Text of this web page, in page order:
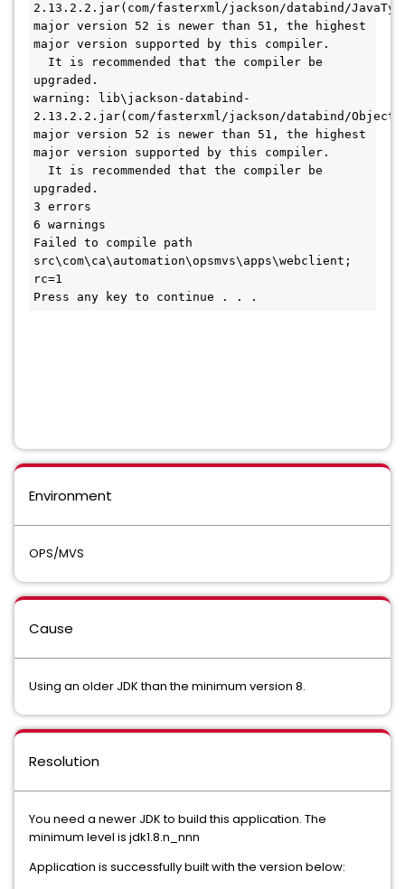
2.13.2.2.jar(com/fasterxml/jackson/databind/
major version 52 is newer than 51, the highest
major version supported by this compiler.
It is recommended that the compiler be
upgraded.
warning: lib\jackson-databind-
2.13.2.2.jar(com/fasterxml/jackson/databind/
major version 52 is newer than 51, the highest
major version supported by this compiler.
It is recommended that the compiler be
upgraded.
3 errors
6 warnings
Failed to compile path
src\com\ca\automation\opsmvs\apps\webclient;
rc=1
Press any key to continue . . .
Environment
OPS/MVS
Cause
Using an older JDK than the minimum version 8.
Resolution
You need a newer JDK to build this application. The
minimum level is jdk1.8.n_nnn
Application is successfully built with the version below: